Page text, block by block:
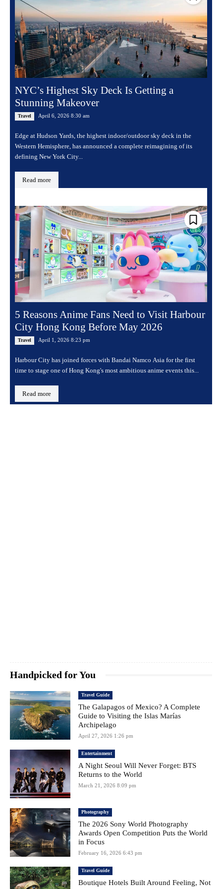
NYC’s Highest Sky Deck Is Getting a
Stunning Makeover
Travel April 6, 2026 8:30 am
Edge at Hudson Yards, the highest indoor/outdoor sky deck in the
Western Hemisphere, has announced a complete reimagining of its
defining New York City...
Read more
5 Reasons Anime Fans Need to Visit Harbour
City Hong Kong Before May 2026
Travel April 1, 2026 8:23 pm
Harbour City has joined forces with Bandai Namco Asia for the first
time to stage one of Hong Kong's most ambitious anime events this...
Read more
Handpicked for You
Travel Guide
The Galapagos of Mexico? A Complete
Guide to Visiting the Islas Marías
Archipelago
April 27, 2026 1:26 pm
Entertainment
A Night Seoul Will Never Forget: BTS
Returns to the World
March 21, 2026 8:09 pm
Photography
The 2026 Sony World Photography
Awards Open Competition Puts the World
in Focus
February 16, 2026 6:43 pm
Travel Guide
Boutique Hotels Built Around Feeling, Not